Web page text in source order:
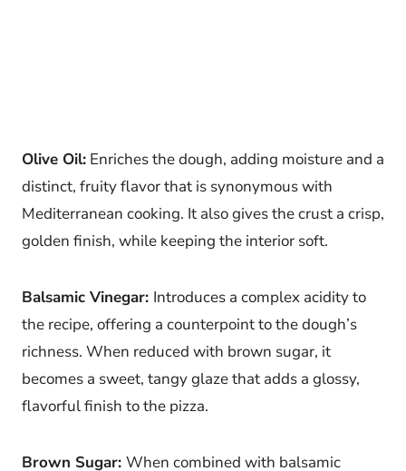
Olive Oil: Enriches the dough, adding moisture and a
distinct, fruity flavor that is synonymous with
Mediterranean cooking. It also gives the crust a crisp,
golden finish, while keeping the interior soft.
Balsamic Vinegar: Introduces a complex acidity to
the recipe, offering a counterpoint to the dough’s
richness. When reduced with brown sugar, it
becomes a sweet, tangy glaze that adds a glossy,
flavorful finish to the pizza.
Brown Sugar: When combined with balsamic